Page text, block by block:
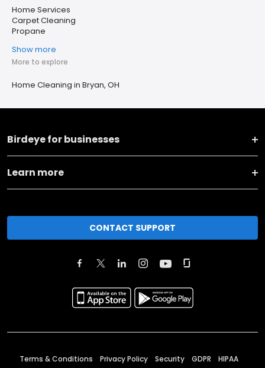
Home Services
Carpet Cleaning
Propane
Show more
More to explore
Home Cleaning in Bryan, OH
Birdeye for businesses
Learn more
CONTACT SUPPORT
Terms & Conditions Privacy Policy Security GDPR HIPAA